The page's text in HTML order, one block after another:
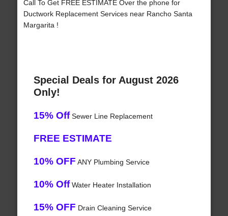
Call To Get FREE ESTIMATE Over the phone for
Ductwork Replacement Services near Rancho Santa
Margarita !
Special Deals for August 2026
Only!
15% OffSewer Line Replacement
FREE ESTIMATE
10% OFF ANY Plumbing Service
10% OffWater Heater Installation
15% OFF Drain Cleaning Service